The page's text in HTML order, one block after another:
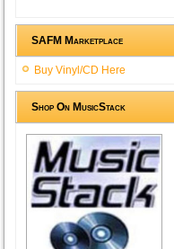
SAFM Marketplace
Buy Vinyl/CD Here
Shop On MusicStack